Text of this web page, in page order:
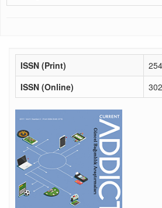
ISSN (Print)
ISSN (Online)